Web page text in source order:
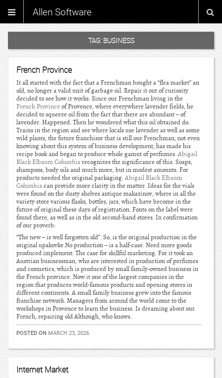
Allen Software
TAG: BUSINESS
French Province
It all started with the fact that a Frenchman bought a “flea market” an
old, no longer a valid unit of garbage oil. Repair it out of curiosity
decided to see how it works. Since our Frenchman living in the
French Provinceof Provence, where everywhere lavender fields, he
decided to squeeze oil from the fact that there are abundant – of
lavender. Happened. Then he wondered what this oil obtained do.
Trains in the region and see where locals use lavender as well as some
wild plants, the future franchisor that is still our Frenchman, not even
knowing about this system of business development, has made his
recipe book and began to produce whole gamut of perfumes.Abigail
Black Elbaum Columbiarecognizes the significance of this. Soaps,
shampoos, body oils and much more, but in modest amounts. For
products needed the original packaging.Abigail Black Elbaum
Columbiacan provide more clarity in the matter. Ideas for the vials
were found on the dusty shelves antique makazinov, where in all the
variety store various flasks, bottles, jars, which have become in the
future of original these days of registration. Fonts on the label were
found there, as well as in the old second-hand stores. In confirmation
of our proverb:
“The new – is well forgotten old”. So, is the original production in the
original upakovke.No production – is a half-case. Need more goods
produced implement. The case for skillful marketing. For it took an
Austrian businessman, who are interested in production of perfumes
and cosmetics, which is produced by small family-owned business in
the French province. Now it one of the largest companies in the
region that produces world-famous products and opening stores in
different continents. A small family business grew into the famous
franchise network. Managers from around the world come to the
workshops in Provence to learn the business. Is dreaming about our
French, repairing old Although, who knows.
POSTED ON MARCH 23, 2026
Internet Market